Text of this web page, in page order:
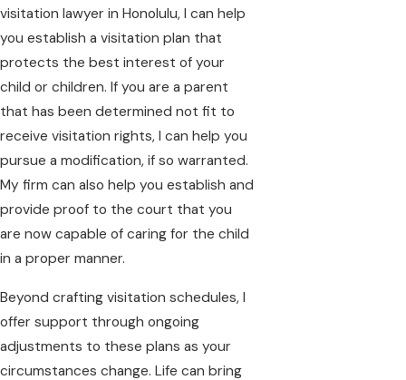
visitation lawyer in Honolulu, I can help
you establish a visitation plan that
protects the best interest of your
child or children. If you are a parent
that has been determined not fit to
receive visitation rights, I can help you
pursue a modification, if so warranted.
My firm can also help you establish and
provide proof to the court that you
are now capable of caring for the child
in a proper manner.
Beyond crafting visitation schedules, I
offer support through ongoing
adjustments to these plans as your
circumstances change. Life can bring